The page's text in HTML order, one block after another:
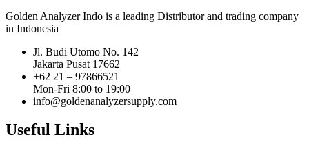
Golden Analyzer Indo is a leading Distributor and trading company
in Indonesia
Jl. Budi Utomo No. 142
Jakarta Pusat 17662
+62 21 – 97866521
Mon-Fri 8:00 to 19:00
info@goldenanalyzersupply.com
Useful Links